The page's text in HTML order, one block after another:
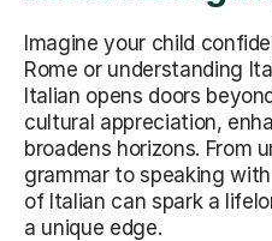
Imagine your child
Rome or understanding
Italian opens doors
cultural appreciation,
broadens horizons. From
grammar to speaking
of Italian can spark a
a unique edge.